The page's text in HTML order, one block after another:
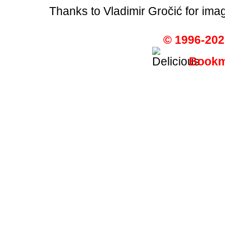
Thanks to Vladimir Gročić for
© 1996-